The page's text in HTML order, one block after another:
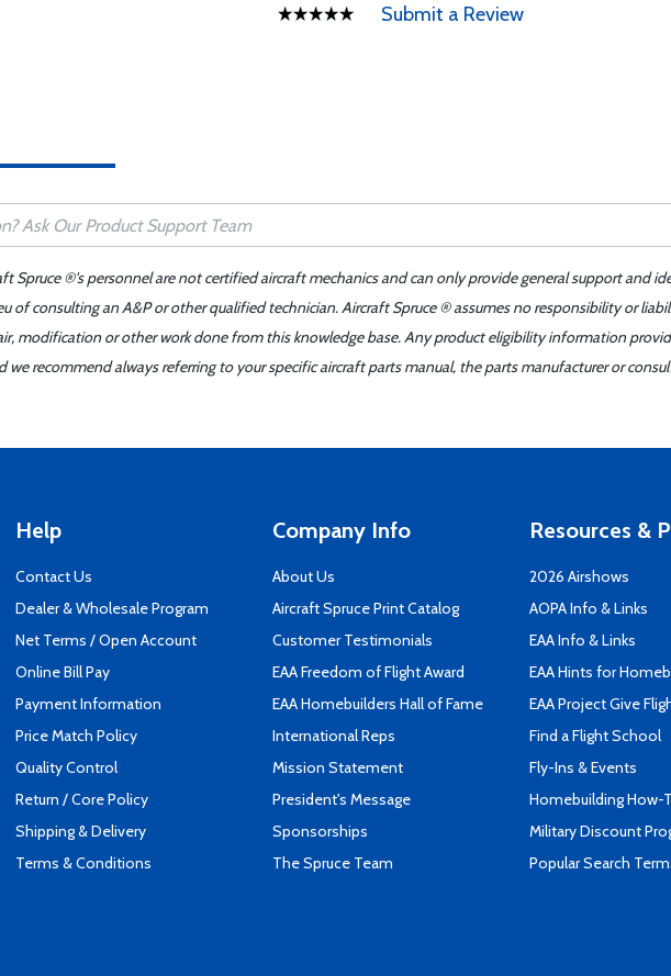
Submit a Review
Spruce ®'s personnel are not certified aircraft mechanics and can only provide general support and
of consulting an A&P or other qualified technician. Aircraft Spruce ® assumes no responsibility or
modification or other work done from this knowledge base. Any product eligibility information
we recommend always referring to your specific aircraft parts manual, the parts manufacturer or
Help
Contact Us
Dealer & Wholesale Program
Net Terms / Open Account
Online Bill Pay
Payment Information
Price Match Policy
Quality Control
Return / Core Policy
Shipping & Delivery
Terms & Conditions
Company Info
About Us
Aircraft Spruce Print Catalog
Customer Testimonials
EAA Freedom of Flight Award
EAA Homebuilders Hall of Fame
International Reps
Mission Statement
President's Message
Sponsorships
The Spruce Team
Resources &
2026 Airshows
AOPA Info & Links
EAA Info & Links
EAA Hints for
EAA Project Give
Find a Flight School
Fly-Ins & Events
Homebuilding How-
Military Discount
Popular Search